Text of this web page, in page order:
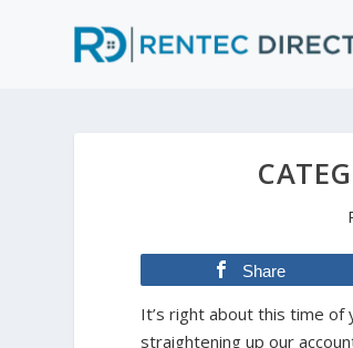
Share
It’s right about this time of
straightening up our